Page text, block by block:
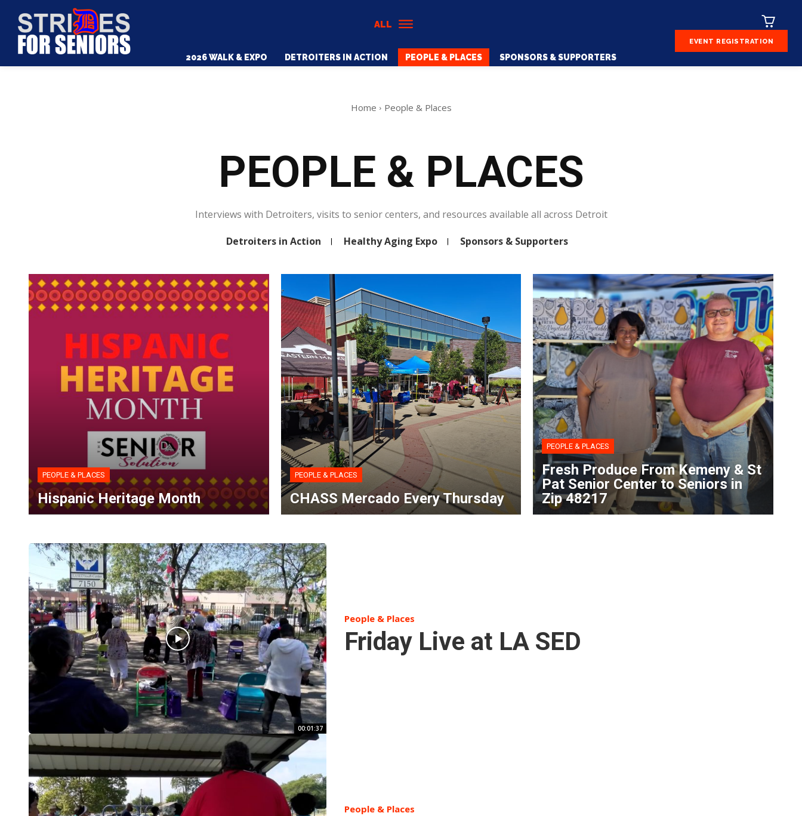
ALL
2026 WALK & EXPO DETROITERS IN ACTION PEOPLE & PLACES SPONSORS & SUPPORTERS
EVENT REGISTRATION
Home People & Places
PEOPLE & PLACES
Interviews with Detroiters, visits to senior centers, and resources available all across Detroit
Detroiters in Action Healthy Aging Expo Sponsors & Supporters
PEOPLE & PLACES
Hispanic Heritage Month
PEOPLE & PLACES
CHASS Mercado Every Thursday
PEOPLE & PLACES
Fresh Produce From Kemeny & St
Pat Senior Center to Seniors in
Zip 48217
00:01:37
People & Places
Friday Live at LA SED
People & Places